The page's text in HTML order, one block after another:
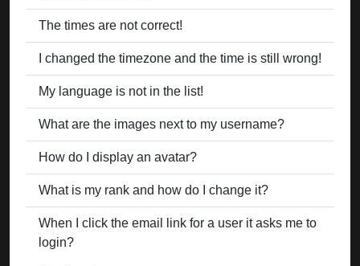
The times are not correct!
I changed the timezone and the time is still wrong!
My language is not in the list!
What are the images next to my username?
How do I display an avatar?
What is my rank and how do I change it?
When I click the email link for a user it asks me to
login?